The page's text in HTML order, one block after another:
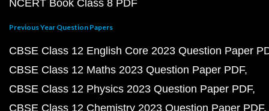
NCERT Book Class 8 PDF
Previous Year Question Papers
CBSE Class 12 English Core 2023 Question Paper
CBSE Class 12 Maths 2023 Question Paper PDF
CBSE Class 12 Physics 2023 Question Paper PDF
CBSE Class 12 Chemistry 2023 Question Paper PDF